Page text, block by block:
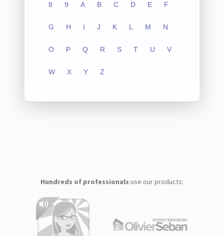
8 9 A B C D E F
G H I J K L M N
O P Q R S T U V
W X Y Z
Hundreds of professionals use our products: